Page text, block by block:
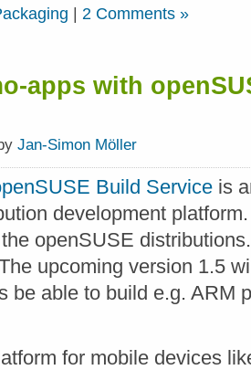
| 2 Comments »
apps with
Jan-Simon Möller
Build Service is
development
openSUSE
upcoming version 1.5
be able to build e.g. ARM
for mobile devices